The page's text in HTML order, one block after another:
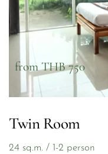
from THB 750
Twin Room
24 sq.m. / 1-2 person